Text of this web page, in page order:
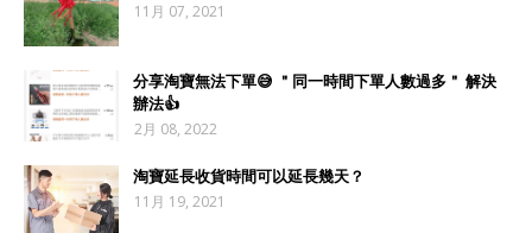
11月 07, 2021
分享淘寶無法下單😅 ＂同一時間下單人數過多＂ 解決
辦法👍
2月 08, 2022
淘寶延長收貨時間可以延長幾天？
11月 19, 2021